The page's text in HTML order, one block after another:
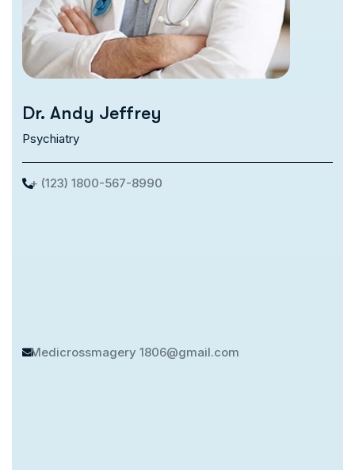
Dr. Andy Jeffrey
Psychiatry
+ (123) 1800-567-8990
Medicrossmagery 1806@gmail.com